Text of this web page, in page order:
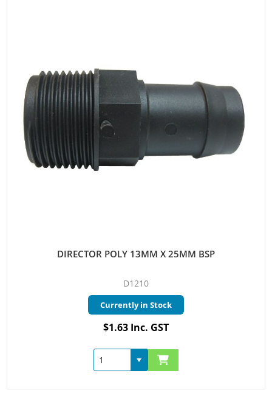
DIRECTOR POLY 13MM X 25MM BSP
D1210
Currently in Stock
$1.63 Inc. GST